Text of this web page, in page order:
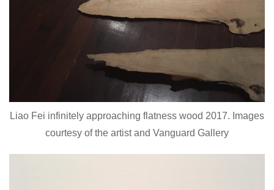
Liao Fei infinitely approaching flatness wood 2017. Images
courtesy of the artist and Vanguard Gallery